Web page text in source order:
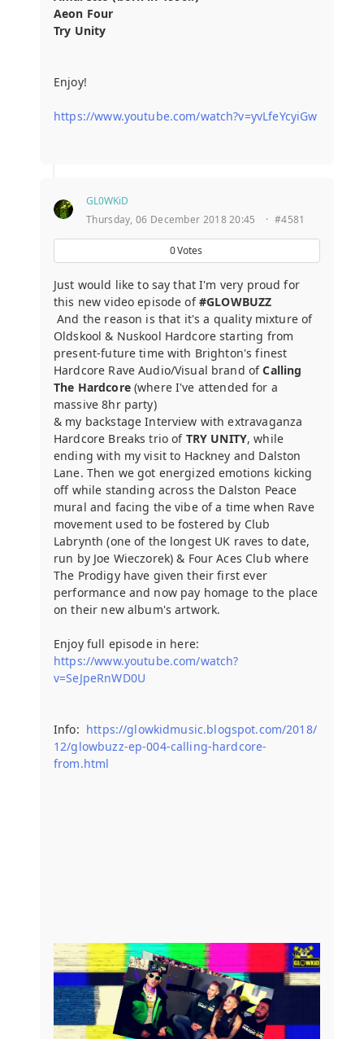
Aeon Four
Try Unity
Enjoy!
https://www.youtube.com/watch?v=yvLfeYcyiGw
GL0WKiD
Thursday, 06 December 2018 20:45
· #4581
0Votes
Just would like to say that I'm very proud for
this new video episode of#GLOWBUZZ
And the reason is that it's a quality mixture of
Oldskool & Nuskool Hardcore starting from
present-future time with Brighton's finest
Hardcore Rave Audio/Visual brand ofCalling
The Hardcore(where I've attended for a
massive 8hr party)
& my backstage Interview with extravaganza
Hardcore Breaks trio of TRY UNITY, while
ending with my visit to Hackney and Dalston
Lane. Then we got energized emotions kicking
off while standing across the Dalston Peace
mural and facing the vibe of a time when Rave
movement used to be fostered by Club
Labrynth (one of the longest UK raves to date,
run by Joe Wieczorek) & Four Aces Club where
The Prodigy have given their first ever
performance and now pay homage to the place
on their new album's artwork.
Enjoy full episode in here:
https://www.youtube.com/watch?
v=SeJpeRnWD0U
Info: https://glowkidmusic.blogspot.com/2018/
12/glowbuzz-ep-004-calling-hardcore-
from.html